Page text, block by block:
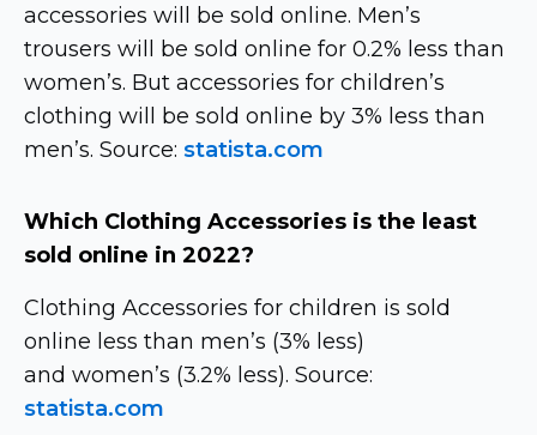
accessories will be sold online. Men’s
trousers will be sold online for 0.2% less than
women’s. But accessories for children’s
clothing will be sold online by 3% less than
men’s. Source: statista.com
Which Clothing Accessories is the least
sold online in 2022?
Clothing Accessories for children is sold
online less than men’s (3% less)
and women’s (3.2% less). Source:
statista.com